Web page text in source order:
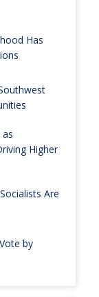
Has
Higher
Are
by